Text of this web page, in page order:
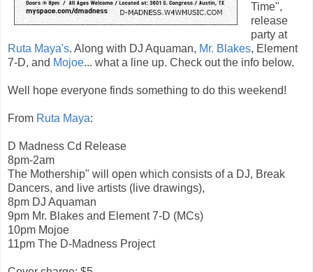
Time",
release
party at
Ruta Maya's. Along with DJ Aquaman, Mr. Blakes, Element
7-D, and Mojoe... what a line up. Check out the info below.
Well hope everyone finds something to do this weekend!
From Ruta Maya:
D Madness Cd Release
8pm-2am
The Mothership" will open which consists of a DJ, Break
Dancers, and live artists (live drawings),
8pm DJ Aquaman
9pm Mr. Blakes and Element 7-D (MCs)
10pm Mojoe
11pm The D-Madness Project